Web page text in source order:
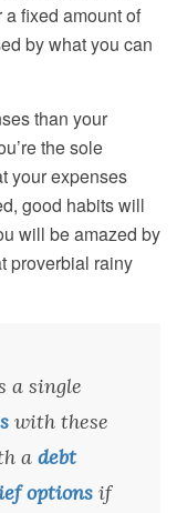
fixed amount of
by what you can
than your
the sole
your expenses
good habits will
will be amazed by
proverbial rainy
a single
with these
a debt
options if